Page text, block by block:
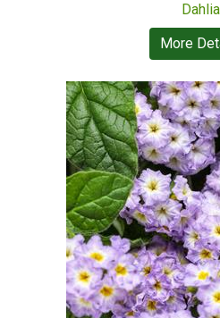
Dahlia
More